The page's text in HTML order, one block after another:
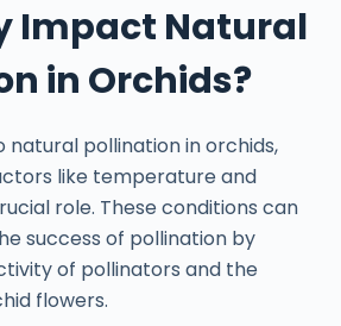
Impact Natural
in Orchids?
natural pollination in orchids,
like temperature and
role. These conditions can
success of pollination by
of pollinators and the
flowers.